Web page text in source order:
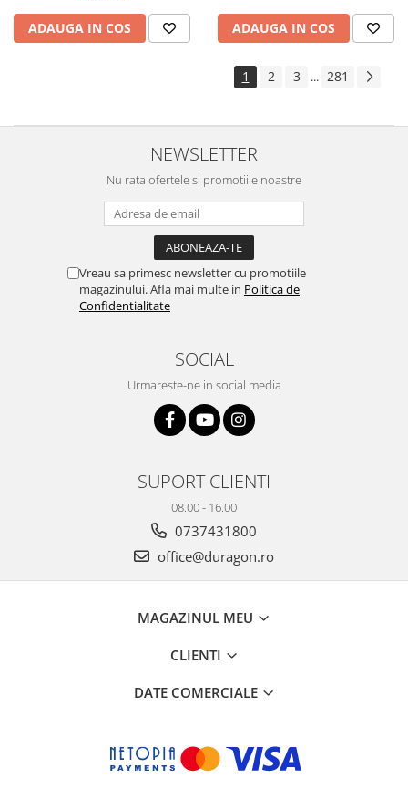
ZTE
ADAUGA IN COS ADAUGA IN COS
1 2 3 ... 281
NEWSLETTER
Nu rata ofertele si promotiile noastre
Vreau sa primesc newsletter cu promotiile
magazinului. Afla mai multe in Politica de
Confidentialitate
SOCIAL
Urmareste-ne in social media
SUPORT CLIENTI
08.00 - 16.00
0737431800
office@duragon.ro
MAGAZINUL MEU
CLIENTI
DATE COMERCIALE